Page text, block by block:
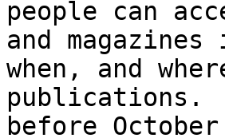
people can
and
when, and
before